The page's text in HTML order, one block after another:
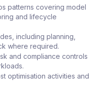
patterns covering model
and lifecycle
including planning,
where required.
and compliance controls
optimisation activities and